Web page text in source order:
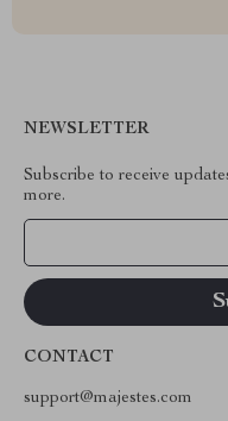
NEWSLETTER
Subscribe to receive
more.
CONTACT
support@majestes.com